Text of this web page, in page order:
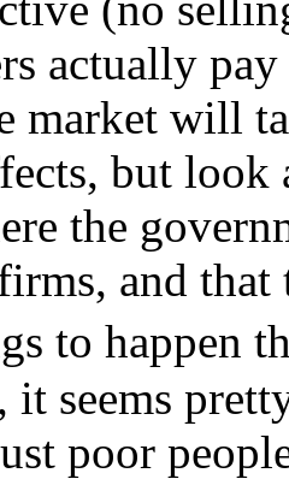
actually
market will
but look
the
and
to happen
it seems
poor